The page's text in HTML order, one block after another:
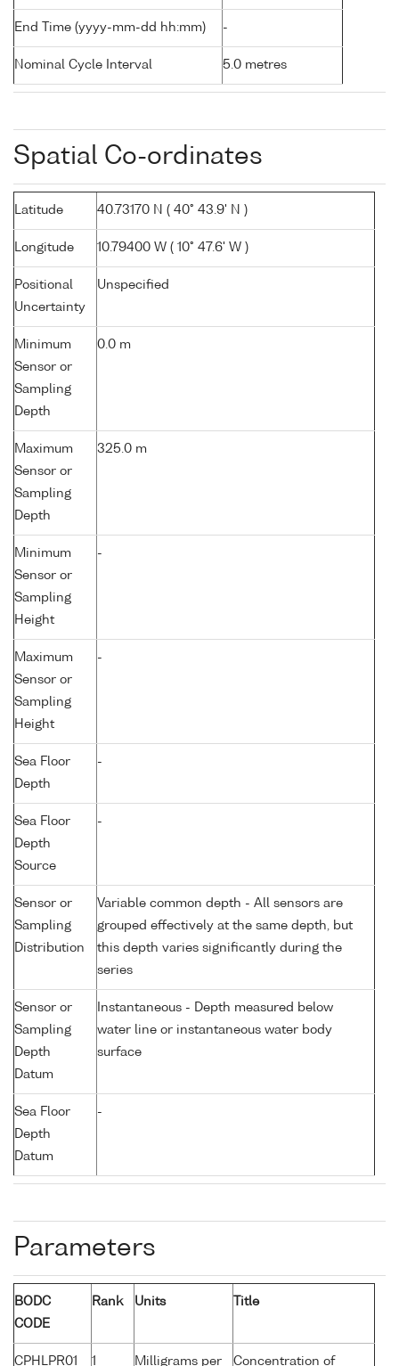
End Time (yyyy-mm-dd hh:mm) -
Nominal Cycle Interval 5.0 metres
Spatial Co-ordinates
Latitude 40.73170 N ( 40° 43.9' N )
Longitude 10.79400 W ( 10° 47.6' W )
Positional
Uncertainty
Unspecified
Minimum
Sensor or
Sampling
Depth
0.0 m
Maximum
Sensor or
Sampling
Depth
325.0 m
Minimum
Sensor or
Sampling
Height
-
Maximum
Sensor or
Sampling
Height
-
Sea Floor
Depth
-
Sea Floor
Depth
Source
-
Sensor or
Sampling
Distribution
Variable common depth - All sensors are
grouped effectively at the same depth, but
this depth varies significantly during the
series
Sensor or
Sampling
Depth
Datum
Instantaneous - Depth measured below
water line or instantaneous water body
surface
Sea Floor
Depth
Datum
-
Parameters
BODC
CODE
Rank Units Title
CPHLPR01 1 Milligrams per Concentration of